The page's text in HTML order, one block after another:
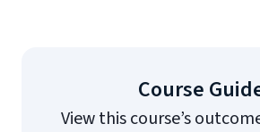
Course
View this course’s